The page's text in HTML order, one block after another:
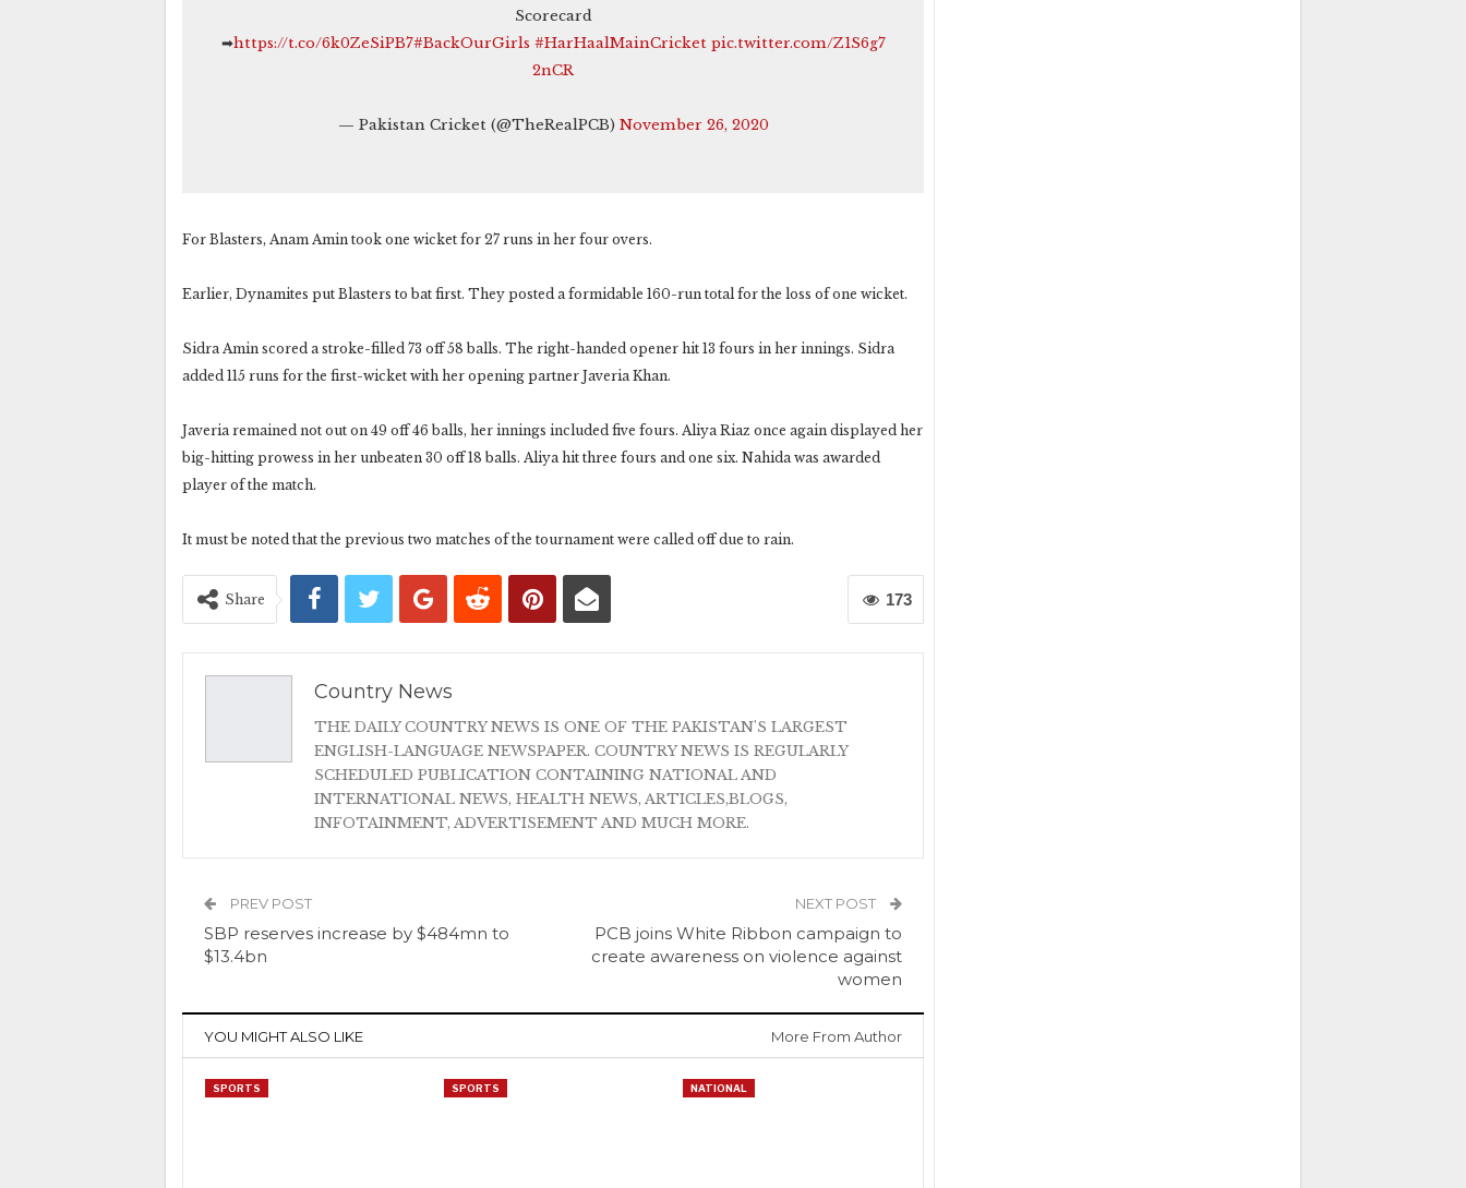
Scorecard
➡https://t.co/6k0ZeSiPB7#BackOurGirls #HarHaalMainCricket pic.twitter.com/Z1S6g7
2nCR
— Pakistan Cricket (@TheRealPCB) November 26, 2020
For Blasters, Anam Amin took one wicket for 27 runs in her four overs.
Earlier, Dynamites put Blasters to bat first. They posted a formidable 160-run total for the loss of one wicket.
Sidra Amin scored a stroke-filled 73 off 58 balls. The right-handed opener hit 13 fours in her innings. Sidra
added 115 runs for the first-wicket with her opening partner Javeria Khan.
Javeria remained not out on 49 off 46 balls, her innings included five fours. Aliya Riaz once again displayed her
big-hitting prowess in her unbeaten 30 off 18 balls. Aliya hit three fours and one six. Nahida was awarded
player of the match.
It must be noted that the previous two matches of the tournament were called off due to rain.
173
Share
Country News
THE DAILY COUNTRY NEWS IS ONE OF THE PAKISTAN'S LARGEST
ENGLISH-LANGUAGE NEWSPAPER. COUNTRY NEWS IS REGULARLY
SCHEDULED PUBLICATION CONTAINING NATIONAL AND
INTERNATIONAL NEWS, HEALTH NEWS, ARTICLES,BLOGS,
INFOTAINMENT, ADVERTISEMENT AND MUCH MORE.
PREV POST
SBP reserves increase by $484mn to
$13.4bn
NEXT POST
PCB joins White Ribbon campaign to
create awareness on violence against
women
YOU MIGHT ALSO LIKE More From Author
SPORTS SPORTS NATIONAL